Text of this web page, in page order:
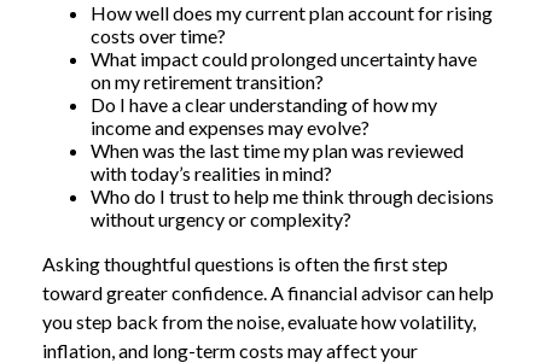
How well does my current plan account for rising
costs over time?
What impact could prolonged uncertainty have
on my retirement transition?
Do I have a clear understanding of how my
income and expenses may evolve?
When was the last time my plan was reviewed
with today’s realities in mind?
Who do I trust to help me think through decisions
without urgency or complexity?
Asking thoughtful questions is often the first step
toward greater confidence. A financial advisor can help
you step back from the noise, evaluate how volatility,
inflation, and long-term costs may affect your